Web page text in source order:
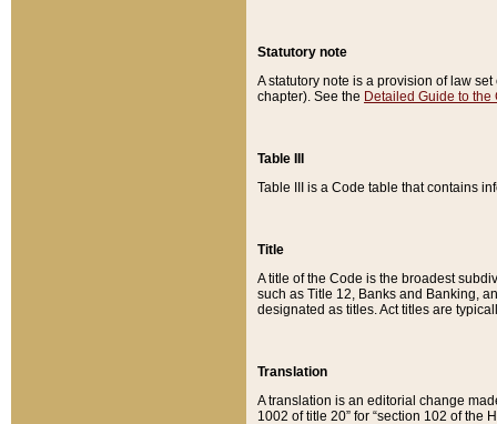
Statutory note
A statutory note is a provision of law
chapter). See the Detailed Guide to the
Table III
Table III is a Code table that contains
Title
A title of the Code is the broadest
such as Title 12, Banks and Banking,
designated as titles. Act titles are
Translation
A translation is an editorial change
1002 of title 20” for “section 102 of the